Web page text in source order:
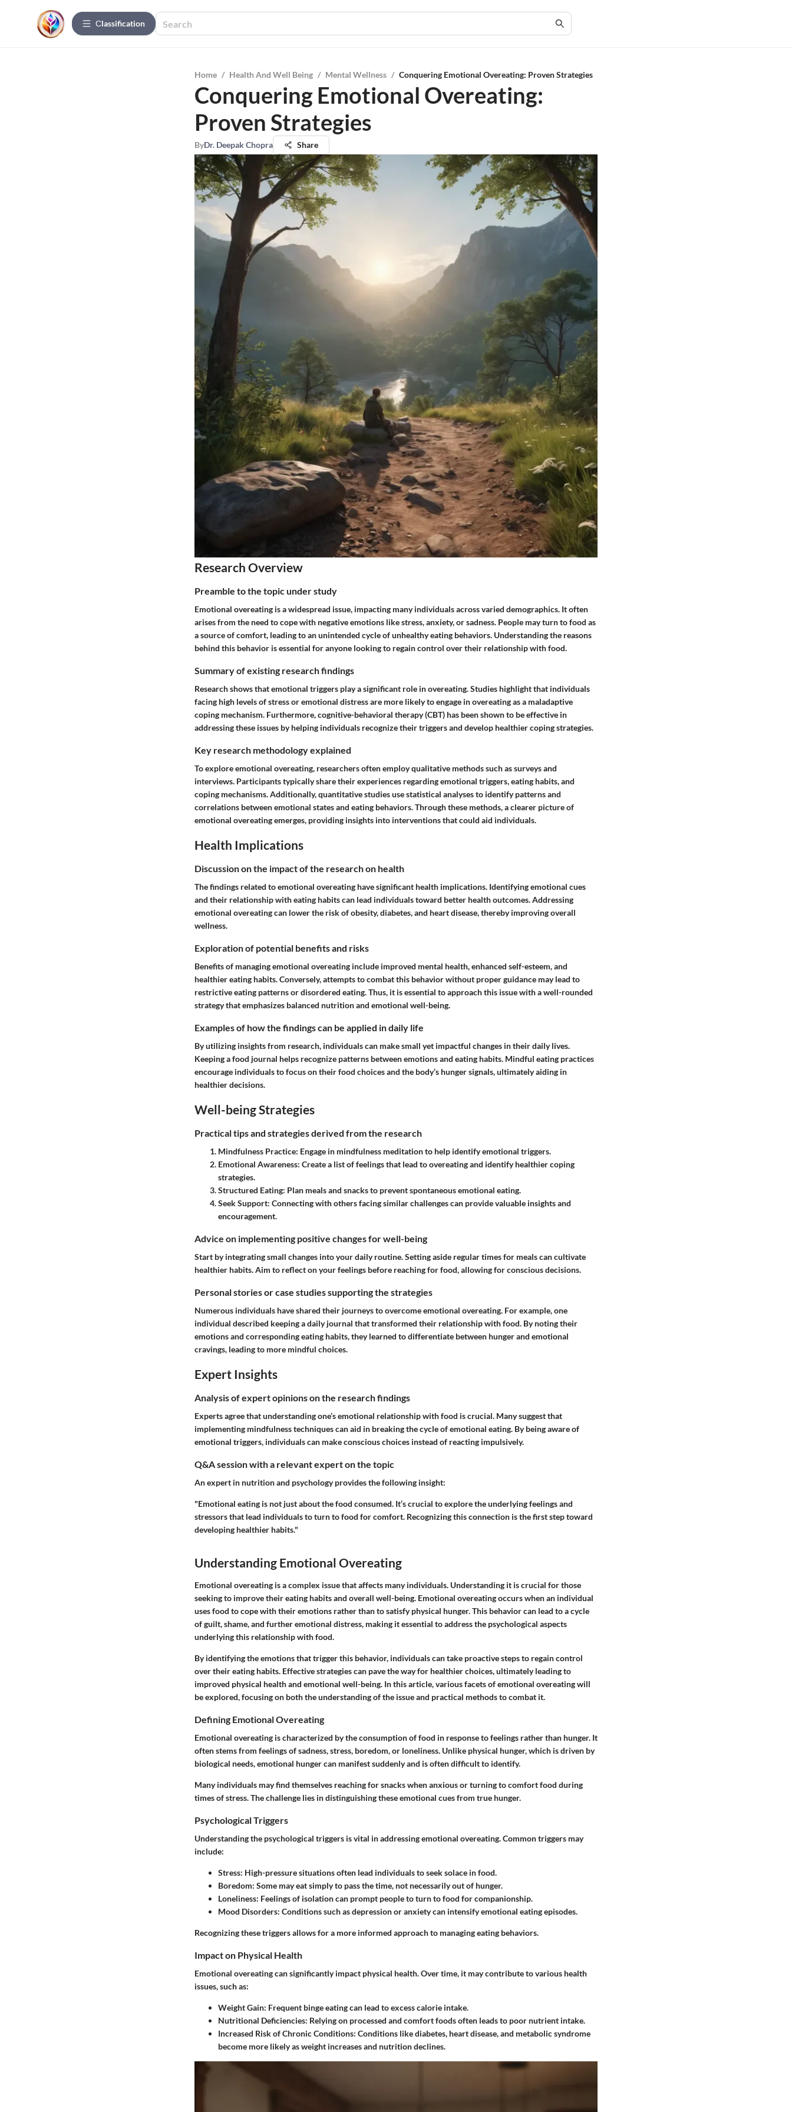
Сlassification
Home / Health And Well Being / Mental Wellness / Conquering Emotional Overeating: Proven Strategies
Conquering Emotional Overeating:
Proven Strategies
ByDr. Deepak Chopra Share
Research Overview
Preamble to the topic under study
Emotional overeating is a widespread issue, impacting many individuals across varied demographics. It often
arises from the need to cope with negative emotions like stress, anxiety, or sadness. People may turn to food as
a source of comfort, leading to an unintended cycle of unhealthy eating behaviors. Understanding the reasons
behind this behavior is essential for anyone looking to regain control over their relationship with food.
Summary of existing research findings
Research shows that emotional triggers play a significant role in overeating. Studies highlight that individuals
facing high levels of stress or emotional distress are more likely to engage in overeating as a maladaptive
coping mechanism. Furthermore, cognitive-behavioral therapy (CBT) has been shown to be effective in
addressing these issues by helping individuals recognize their triggers and develop healthier coping strategies.
Key research methodology explained
To explore emotional overeating, researchers often employ qualitative methods such as surveys and
interviews. Participants typically share their experiences regarding emotional triggers, eating habits, and
coping mechanisms. Additionally, quantitative studies use statistical analyses to identify patterns and
correlations between emotional states and eating behaviors. Through these methods, a clearer picture of
emotional overeating emerges, providing insights into interventions that could aid individuals.
Health Implications
Discussion on the impact of the research on health
The findings related to emotional overeating have significant health implications. Identifying emotional cues
and their relationship with eating habits can lead individuals toward better health outcomes. Addressing
emotional overeating can lower the risk of obesity, diabetes, and heart disease, thereby improving overall
wellness.
Exploration of potential benefits and risks
Benefits of managing emotional overeating include improved mental health, enhanced self-esteem, and
healthier eating habits. Conversely, attempts to combat this behavior without proper guidance may lead to
restrictive eating patterns or disordered eating. Thus, it is essential to approach this issue with a well-rounded
strategy that emphasizes balanced nutrition and emotional well-being.
Examples of how the findings can be applied in daily life
By utilizing insights from research, individuals can make small yet impactful changes in their daily lives.
Keeping a food journal helps recognize patterns between emotions and eating habits. Mindful eating practices
encourage individuals to focus on their food choices and the body’s hunger signals, ultimately aiding in
healthier decisions.
Well-being Strategies
Practical tips and strategies derived from the research
Mindfulness Practice: Engage in mindfulness meditation to help identify emotional triggers.
Emotional Awareness: Create a list of feelings that lead to overeating and identify healthier coping
strategies.
Structured Eating: Plan meals and snacks to prevent spontaneous emotional eating.
Seek Support: Connecting with others facing similar challenges can provide valuable insights and
encouragement.
Advice on implementing positive changes for well-being
Start by integrating small changes into your daily routine. Setting aside regular times for meals can cultivate
healthier habits. Aim to reflect on your feelings before reaching for food, allowing for conscious decisions.
Personal stories or case studies supporting the strategies
Numerous individuals have shared their journeys to overcome emotional overeating. For example, one
individual described keeping a daily journal that transformed their relationship with food. By noting their
emotions and corresponding eating habits, they learned to differentiate between hunger and emotional
cravings, leading to more mindful choices.
Expert Insights
Analysis of expert opinions on the research findings
Experts agree that understanding one’s emotional relationship with food is crucial. Many suggest that
implementing mindfulness techniques can aid in breaking the cycle of emotional eating. By being aware of
emotional triggers, individuals can make conscious choices instead of reacting impulsively.
Q&A session with a relevant expert on the topic
An expert in nutrition and psychology provides the following insight:
"Emotional eating is not just about the food consumed. It’s crucial to explore the underlying feelings and
stressors that lead individuals to turn to food for comfort. Recognizing this connection is the first step toward
developing healthier habits."
Understanding Emotional Overeating
Emotional overeating is a complex issue that affects many individuals. Understanding it is crucial for those
seeking to improve their eating habits and overall well-being. Emotional overeating occurs when an individual
uses food to cope with their emotions rather than to satisfy physical hunger. This behavior can lead to a cycle
of guilt, shame, and further emotional distress, making it essential to address the psychological aspects
underlying this relationship with food.
By identifying the emotions that trigger this behavior, individuals can take proactive steps to regain control
over their eating habits. Effective strategies can pave the way for healthier choices, ultimately leading to
improved physical health and emotional well-being. In this article, various facets of emotional overeating will
be explored, focusing on both the understanding of the issue and practical methods to combat it.
Defining Emotional Overeating
Emotional overeating is characterized by the consumption of food in response to feelings rather than hunger. It
often stems from feelings of sadness, stress, boredom, or loneliness. Unlike physical hunger, which is driven by
biological needs, emotional hunger can manifest suddenly and is often difficult to identify.
Many individuals may find themselves reaching for snacks when anxious or turning to comfort food during
times of stress. The challenge lies in distinguishing these emotional cues from true hunger.
Psychological Triggers
Understanding the psychological triggers is vital in addressing emotional overeating. Common triggers may
include:
Stress: High-pressure situations often lead individuals to seek solace in food.
Boredom: Some may eat simply to pass the time, not necessarily out of hunger.
Loneliness: Feelings of isolation can prompt people to turn to food for companionship.
Mood Disorders: Conditions such as depression or anxiety can intensify emotional eating episodes.
Recognizing these triggers allows for a more informed approach to managing eating behaviors.
Impact on Physical Health
Emotional overeating can significantly impact physical health. Over time, it may contribute to various health
issues, such as:
Weight Gain: Frequent binge eating can lead to excess calorie intake.
Nutritional Deficiencies: Relying on processed and comfort foods often leads to poor nutrient intake.
Increased Risk of Chronic Conditions: Conditions like diabetes, heart disease, and metabolic syndrome
become more likely as weight increases and nutrition declines.